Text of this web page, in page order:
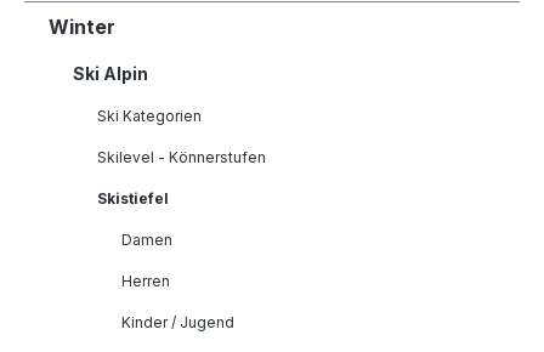
Winter
Ski Alpin
Ski Kategorien
Skilevel - Könnerstufen
Skistiefel
Damen
Herren
Kinder / Jugend